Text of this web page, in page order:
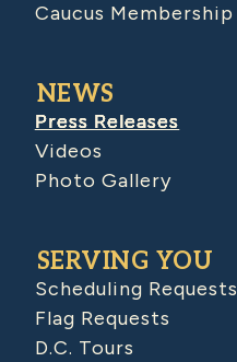
Caucus Membership
NEWS
Press Releases
Videos
Photo Gallery
SERVING YOU
Scheduling Requests
Flag Requests
D.C. Tours